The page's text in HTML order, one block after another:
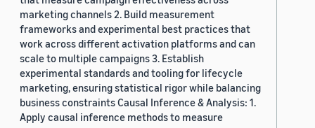
marketing channels 2. Build measurement
frameworks and experimental best practices that
work across different activation platforms and can
scale to multiple campaigns 3. Establish
experimental standards and tooling for lifecycle
marketing, ensuring statistical rigor while balancing
business constraints Causal Inference & Analysis: 1.
Apply causal inference methods to measure